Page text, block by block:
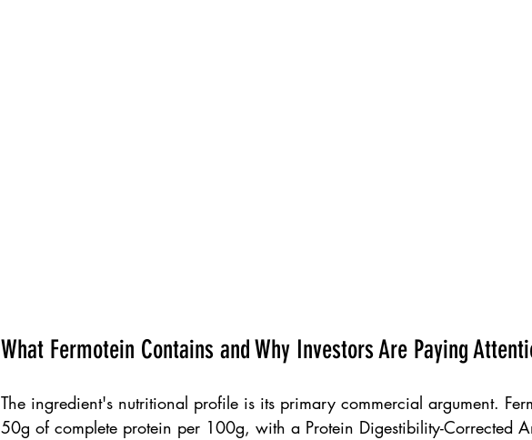
What Fermotein Contains and Why Investors Are Paying
The ingredient's nutritional profile is its primary commercial argument.
50g of complete protein per 100g, with a Protein Digestibility-Corrected